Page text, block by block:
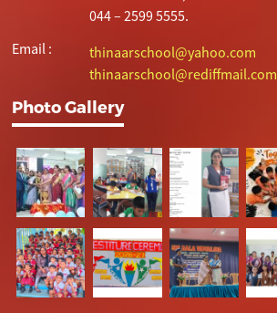
044 – 2599 5555.
Email :
thinaarschool@yahoo.com
thinaarschool@rediffmail.com
Photo Gallery